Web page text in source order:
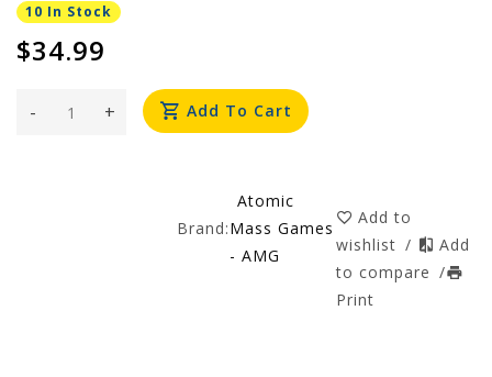
10 In Stock
$34.99
+
- Add To Cart
Brand:
Atomic
Mass Games
- AMG
Add to
wishlist /
Add
to compare /
Print